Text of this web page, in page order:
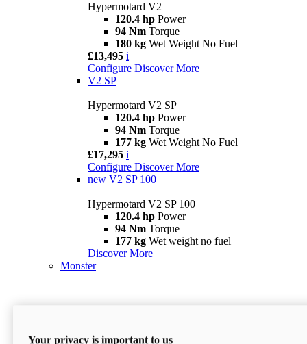
Hypermotard V2
120.4 hp Power
94 Nm Torque
180 kg Wet Weight No Fuel
£13,495 i
Configure Discover More
V2 SP
Hypermotard V2 SP
120.4 hp Power
94 Nm Torque
177 kg Wet Weight No Fuel
£17,295 i
Configure Discover More
new V2 SP 100
Hypermotard V2 SP 100
120.4 hp Power
94 Nm Torque
177 kg Wet weight no fuel
Discover More
Monster
Your privacy is important to us